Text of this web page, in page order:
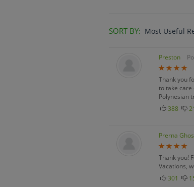
SORT BY: Most Useful
Preston
Thank you
to take care
Polynesian
388
21
Prerna
Thank you!
Vacations,
301